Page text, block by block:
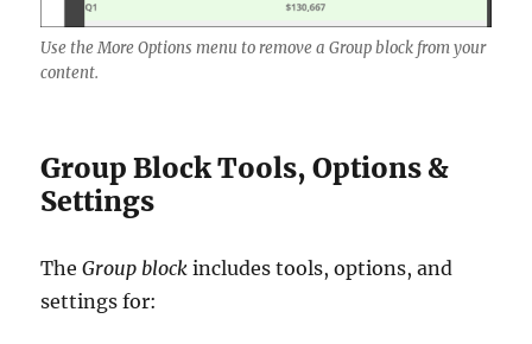
Use the More Options menu to remove a Group block from your
content.
Group Block Tools, Options &
Settings
TheGroup block includes tools, options, and
settings for: